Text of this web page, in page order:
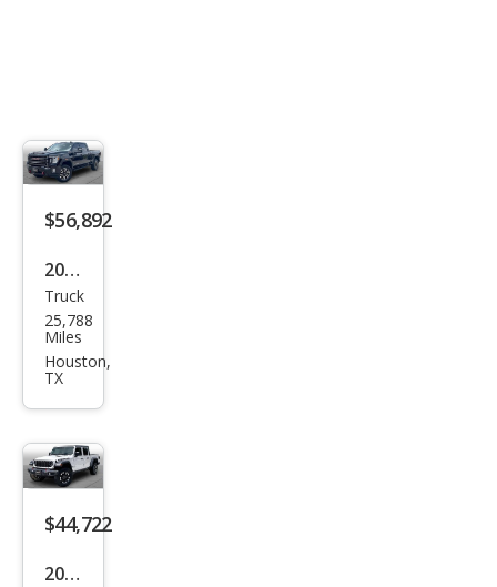
$56,892
2022
GMC
Sier
ra
AT4
Truck
25,788
Miles
Houston,
TX
$44,722
2026